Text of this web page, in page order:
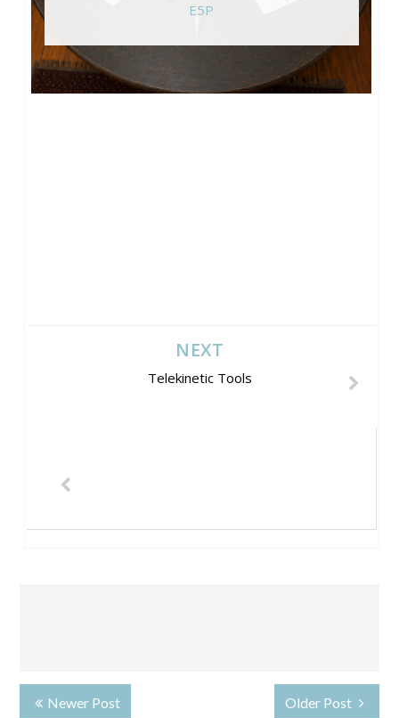
E5P
NEXT
Telekinetic Tools
Newer Post Older Post